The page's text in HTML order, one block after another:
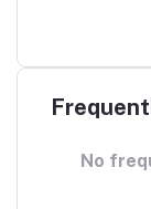
No